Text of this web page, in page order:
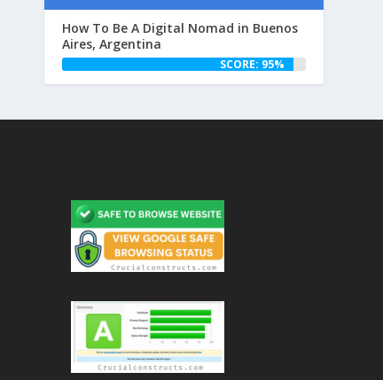
How To Be A Digital Nomad in Buenos
Aires, Argentina
SCORE: 95%